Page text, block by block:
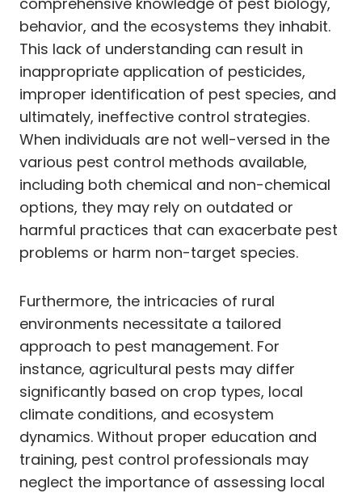
behavior, and the ecosystems they inhabit.
This lack of understanding can result in
inappropriate application of pesticides,
improper identification of pest species, and
ultimately, ineffective control strategies.
When individuals are not well-versed in the
various pest control methods available,
including both chemical and non-chemical
options, they may rely on outdated or
harmful practices that can exacerbate pest
problems or harm non-target species.
Furthermore, the intricacies of rural
environments necessitate a tailored
approach to pest management. For
instance, agricultural pests may differ
significantly based on crop types, local
climate conditions, and ecosystem
dynamics. Without proper education and
training, pest control professionals may
neglect the importance of assessing local